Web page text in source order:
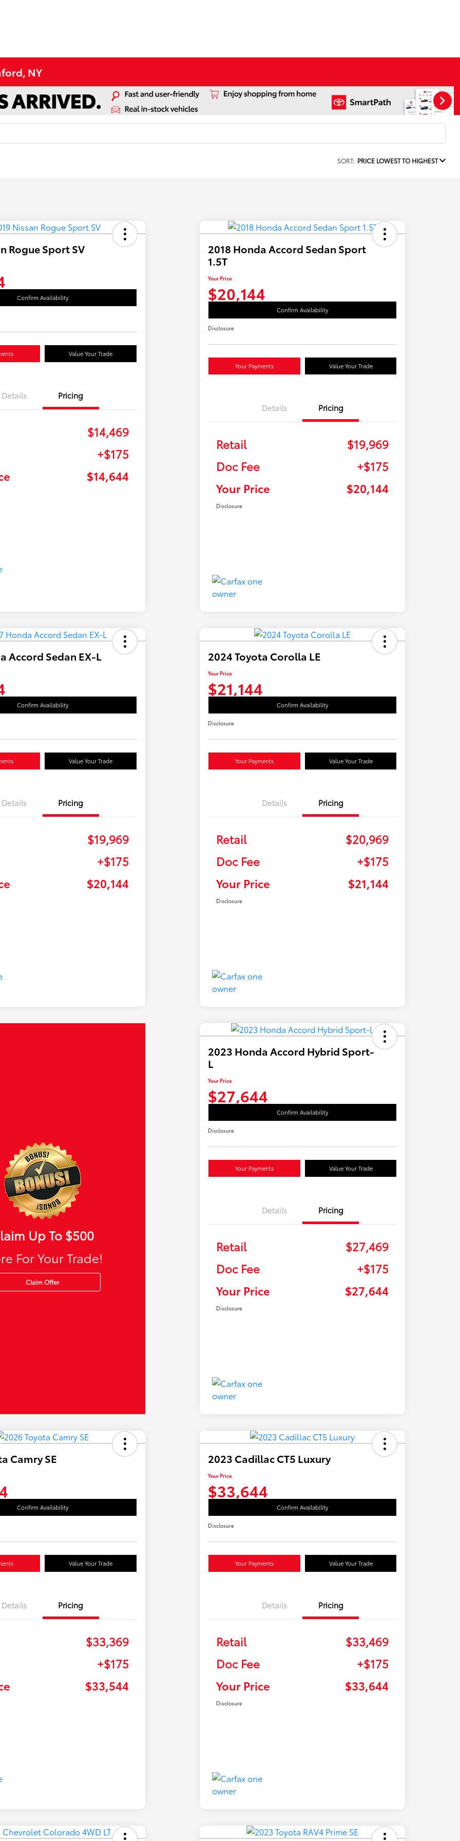
NY
SORT: PRICE LOWEST TO HIGHEST
Rogue Sport SV
Confirm Availability
Value Your Trade
Details Pricing
$14,469
+$175
$14,644
2018 Honda Accord Sedan Sport
1.5T
Your Price
$20,144
Confirm Availability
Disclosure
Your Payments Value Your Trade
Details Pricing
Retail
$19,969
Doc Fee
+$175
Your Price
$20,144
Disclosure
Accord Sedan EX-L
Confirm Availability
Value Your Trade
Details Pricing
$19,969
+$175
$20,144
2024 Toyota Corolla LE
Your Price
$21,144
Confirm Availability
Disclosure
Your Payments Value Your Trade
Details Pricing
Retail
$20,969
Doc Fee
+$175
Your Price
$21,144
Disclosure
Up To $500
For Your Trade!
Claim Offer
2023 Honda Accord Hybrid Sport-
L
Your Price
$27,644
Confirm Availability
Disclosure
Your Payments Value Your Trade
Details Pricing
Retail
$27,469
Doc Fee
+$175
Your Price
$27,644
Disclosure
Camry SE
Confirm Availability
Value Your Trade
Details Pricing
$33,369
+$175
$33,544
2023 Cadillac CT5 Luxury
Your Price
$33,644
Confirm Availability
Disclosure
Your Payments Value Your Trade
Details Pricing
Retail
$33,469
Doc Fee
+$175
Your Price
$33,644
Disclosure